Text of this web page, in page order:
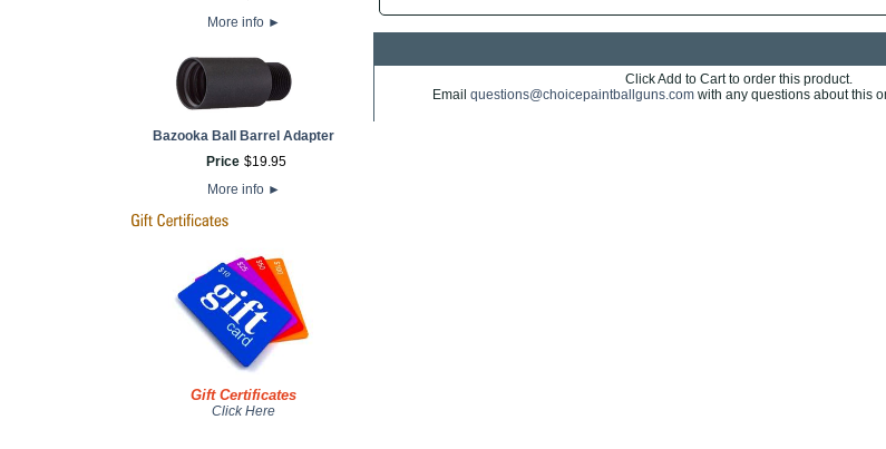
More info ►
Bazooka Ball Barrel Adapter
Price $19.95
More info ►
Gift Certificates
Click Here
Click Add to Cart to order this product.
Email questions@choicepaintballguns.comwith any questions about this